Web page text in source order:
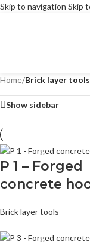
Skip to navigation Skip
Home/Brick layer tools
Show sidebar
P 1 – Forged
concrete
Brick layer tools